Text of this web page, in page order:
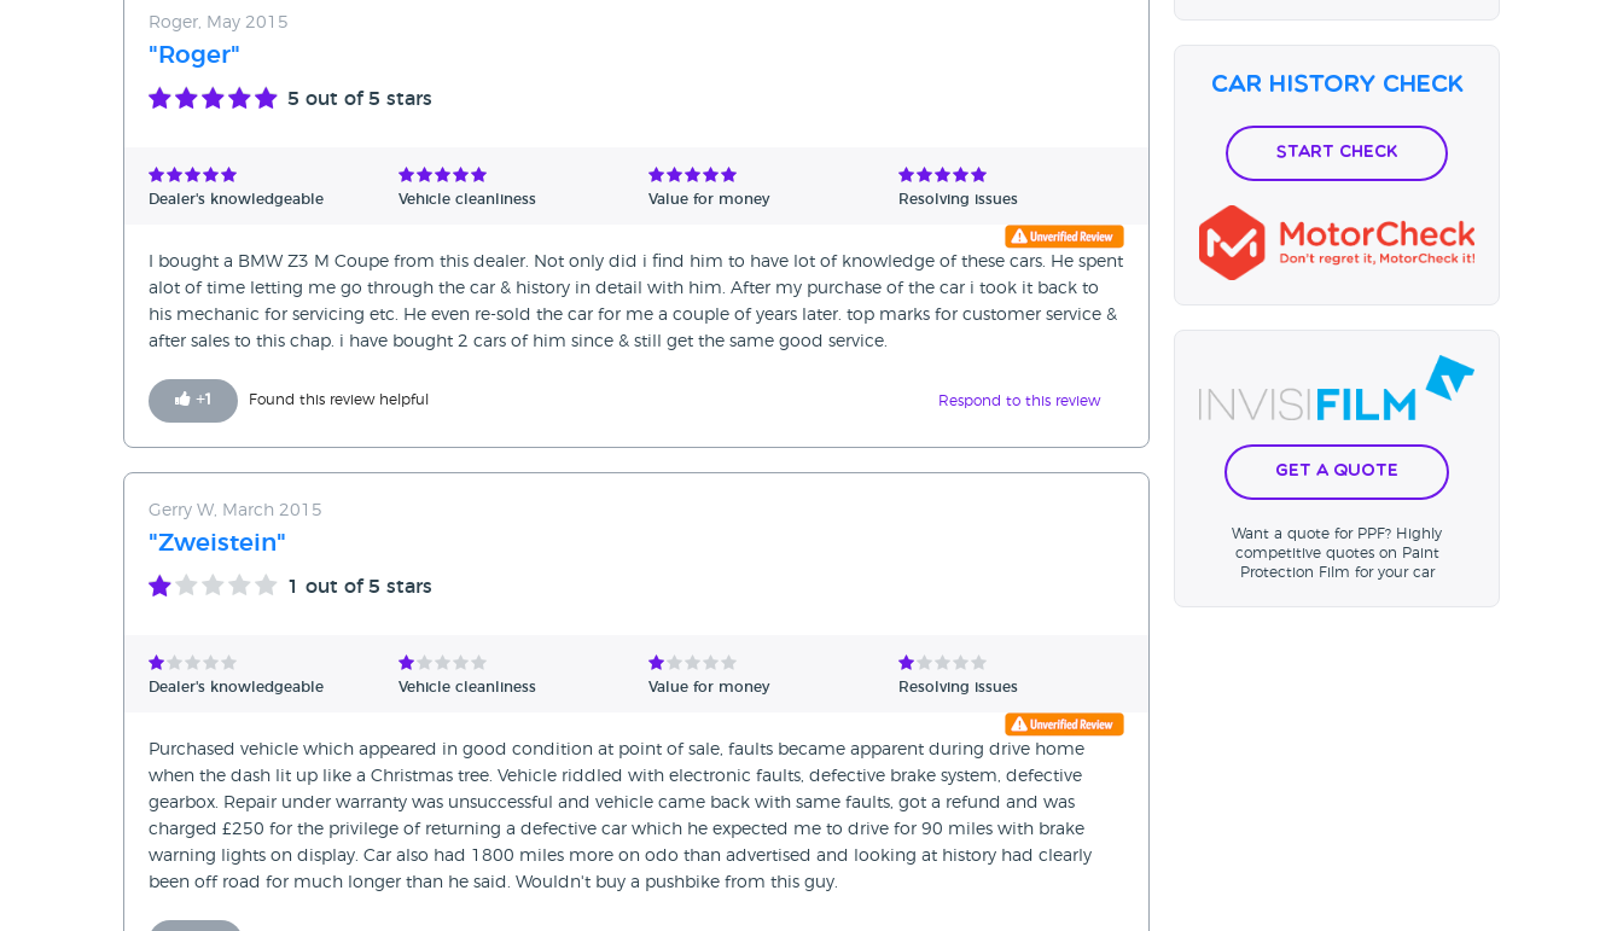
Date - Oldest first
Avg Rating - High to Low
Verified Reviews
Roger, May 2015
"Roger"
5 out of 5 stars
Dealer's knowledgeable Vehicle cleanliness Value for money Resolving issues
I bought a BMW Z3 M Coupe from this dealer. Not only did i find him to have lot of knowledge of these cars. He spent
alot of time letting me go through the car & history in detail with him. After my purchase of the car i took it back to
his mechanic for servicing etc. He even re-sold the car for me a couple of years later. top marks for customer service &
after sales to this chap. i have bought 2 cars of him since & still get the same good service.
+1 Found this review helpful Respond to this review
Gerry W, March 2015
"Zweistein"
1 out of 5 stars
Dealer's knowledgeable Vehicle cleanliness Value for money Resolving issues
Purchased vehicle which appeared in good condition at point of sale, faults became apparent during drive home
when the dash lit up like a Christmas tree. Vehicle riddled with electronic faults, defective brake system, defective
gearbox. Repair under warranty was unsuccessful and vehicle came back with same faults, got a refund and was
charged £250 for the privilege of returning a defective car which he expected me to drive for 90 miles with brake
warning lights on display. Car also had 1800 miles more on odo than advertised and looking at history had clearly
been off road for much longer than he said. Wouldn't buy a pushbike from this guy.
Car History Check
Start Check
Get a Quote
Want a quote for PPF? Highly
competitive quotes on Paint
Protection Film for your car